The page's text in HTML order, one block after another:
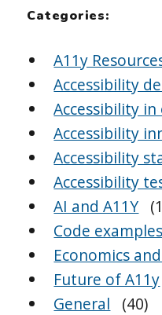
Categories:
A11y
Accessibility
Accessibility
Accessibility
Accessibility
Accessibility
AI and A11Y
Code examples
Economics
Future of A11y
General
(40)